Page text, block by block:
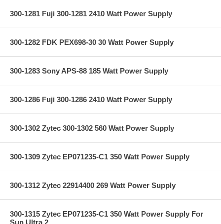
300-1281 Fuji 300-1281 2410 Watt Power Supply
300-1282 FDK PEX698-30 30 Watt Power Supply
300-1283 Sony APS-88 185 Watt Power Supply
300-1286 Fuji 300-1286 2410 Watt Power Supply
300-1302 Zytec 300-1302 560 Watt Power Supply
300-1309 Zytec EP071235-C1 350 Watt Power Supply
300-1312 Zytec 22914400 269 Watt Power Supply
300-1315 Zytec EP071235-C1 350 Watt Power Supply For
Sun Ultra 2